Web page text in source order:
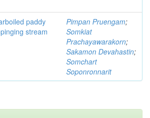
paddy
stream
Pimpan Pruengam;
Somkiat
Prachayawarakorn;
Sakamon Devahastin;
Somchart
Soponronnarit